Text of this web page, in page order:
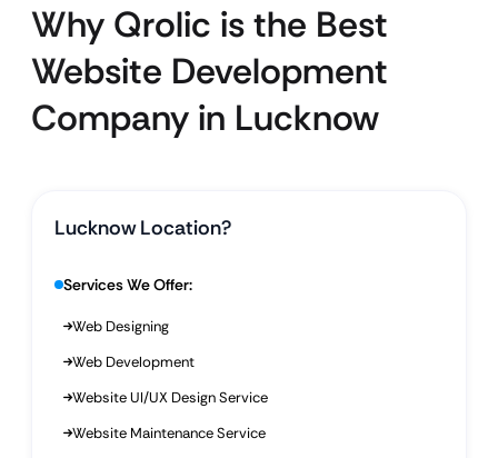
Why Qrolic is the Best
Website Development
Company in Lucknow
Lucknow Location?
Services We Offer:
Web Designing
Web Development
Website UI/UX Design Service
Website Maintenance Service